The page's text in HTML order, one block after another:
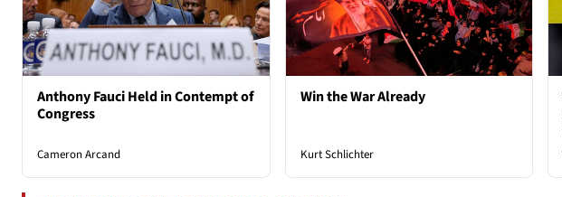
Anthony Fauci Held in Contempt of
Congress
Cameron Arcand
Win the War Already
Kurt Schlichter